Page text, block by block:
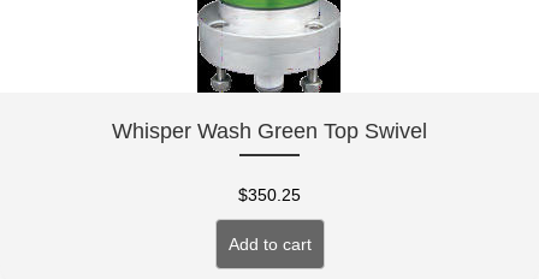
Whisper Wash Green Top Swivel
$350.25
Add to cart